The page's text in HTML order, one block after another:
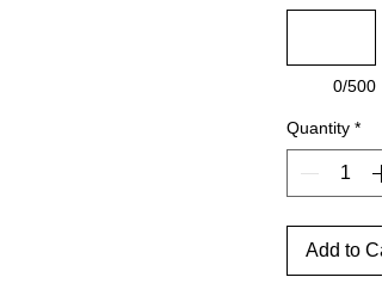
0/500
Quantity *
Add to